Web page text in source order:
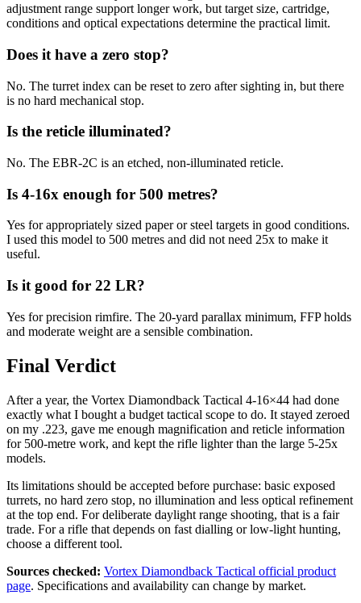
adjustment range support longer work, but target size, cartridge,
conditions and optical expectations determine the practical limit.
Does it have a zero stop?
No. The turret index can be reset to zero after sighting in, but there
is no hard mechanical stop.
Is the reticle illuminated?
No. The EBR-2C is an etched, non-illuminated reticle.
Is 4-16x enough for 500 metres?
Yes for appropriately sized paper or steel targets in good conditions.
I used this model to 500 metres and did not need 25x to make it
useful.
Is it good for 22 LR?
Yes for precision rimfire. The 20-yard parallax minimum, FFP holds
and moderate weight are a sensible combination.
Final Verdict
After a year, the Vortex Diamondback Tactical 4-16×44 had done
exactly what I bought a budget tactical scope to do. It stayed zeroed
on my .223, gave me enough magnification and reticle information
for 500-metre work, and kept the rifle lighter than the large 5-25x
models.
Its limitations should be accepted before purchase: basic exposed
turrets, no hard zero stop, no illumination and less optical refinement
at the top end. For deliberate daylight range shooting, that is a fair
trade. For a rifle that depends on fast dialling or low-light hunting,
choose a different tool.
Sources checked: Vortex Diamondback Tactical official product
page. Specifications and availability can change by market.